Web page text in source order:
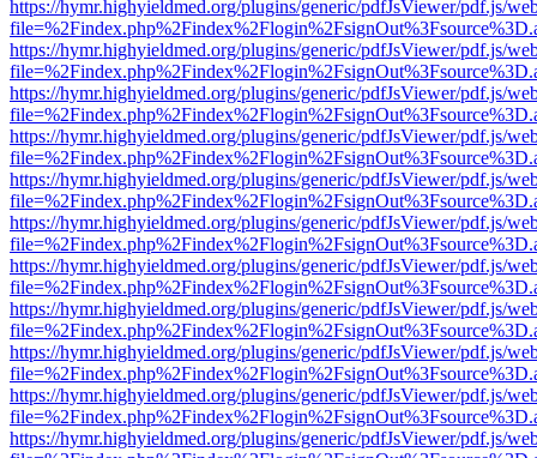
https://hymr.highyieldmed.org/plugins/generic/pdfJsViewer/pdf.js/
https://hymr.highyieldmed.org/plugins/generic/pdfJsViewer/pdf.js/
https://hymr.highyieldmed.org/plugins/generic/pdfJsViewer/pdf.js/
https://hymr.highyieldmed.org/plugins/generic/pdfJsViewer/pdf.js/
https://hymr.highyieldmed.org/plugins/generic/pdfJsViewer/pdf.js/
https://hymr.highyieldmed.org/plugins/generic/pdfJsViewer/pdf.js/
https://hymr.highyieldmed.org/plugins/generic/pdfJsViewer/pdf.js/
https://hymr.highyieldmed.org/plugins/generic/pdfJsViewer/pdf.js/
https://hymr.highyieldmed.org/plugins/generic/pdfJsViewer/pdf.js/
https://hymr.highyieldmed.org/plugins/generic/pdfJsViewer/pdf.js/
https://hymr.highyieldmed.org/plugins/generic/pdfJsViewer/pdf.js/